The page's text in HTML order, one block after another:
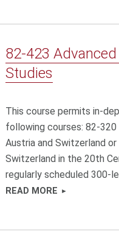
82-423
Studies
This course permits in-
following courses: 82-320
Austria and Switzerland or
Switzerland in the 20th
regularly scheduled 300-
READ MORE